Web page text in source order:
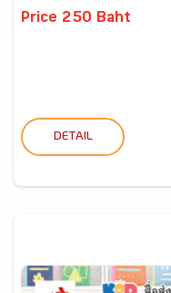
Price 250 Baht
DETAIL